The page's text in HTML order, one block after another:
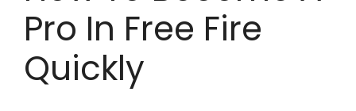
Pro In Free Fire
Quickly